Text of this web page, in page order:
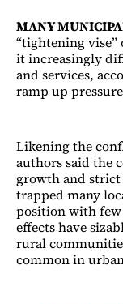
MANY
“tightening
it increasingly
and services,
ramp up
Likening the
authors said the
growth and strict
trapped many
position with few
effects have
rural
common in